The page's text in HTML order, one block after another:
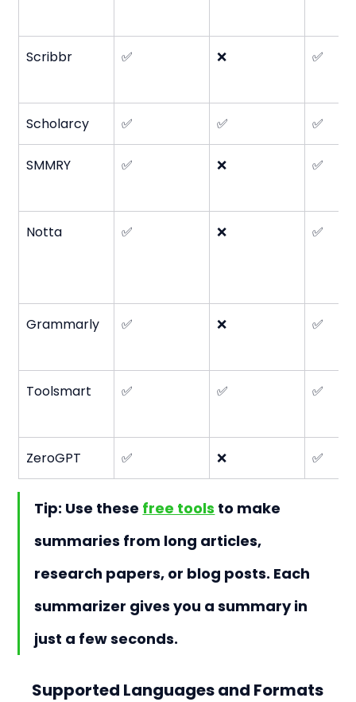
Scribbr ✅ ❌ ✅
Scholarcy ✅ ✅ ✅
SMMRY ✅ ❌ ✅
Notta ✅ ❌ ✅
Grammarly ✅ ❌ ✅
Toolsmart ✅ ✅ ✅
ZeroGPT ✅ ❌ ✅
Tip: Use these free tools to make
summaries from long articles,
research papers, or blog posts. Each
summarizer gives you a summary in
just a few seconds.
Supported Languages and Formats